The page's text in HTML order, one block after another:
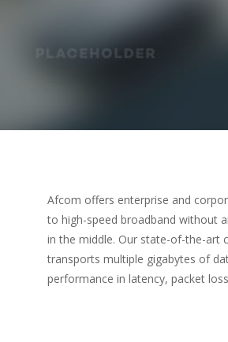
Afcom offers enterprise and
to high-speed broadband without
in the middle. Our state-of-the-art
transports multiple gigabytes of
performance in latency, packet